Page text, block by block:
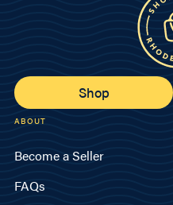
Shop
ABOUT
Become a Seller
FAQs